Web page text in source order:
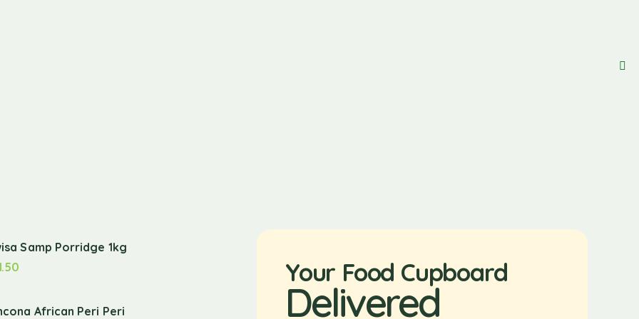
Samp Porridge 1kg
African Peri Peri
Your Food Cupboard
Delivered